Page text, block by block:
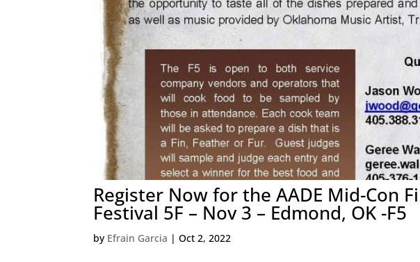
Register Now for the AADE Mid-Con
Festival 5F – Nov 3 – Edmond, OK -F5
by Efrain Garcia |Oct 2, 2022